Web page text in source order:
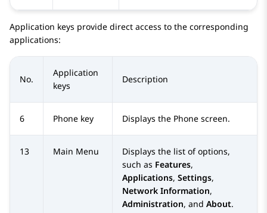
Application keys provide direct access to the corresponding
applications:
No.
Application
keys
Description
6 Phone key Displays the Phone screen.
13 Main Menu
Displays the list of options,
such as Features,
Applications, Settings,
Network Information,
Administration, and About.